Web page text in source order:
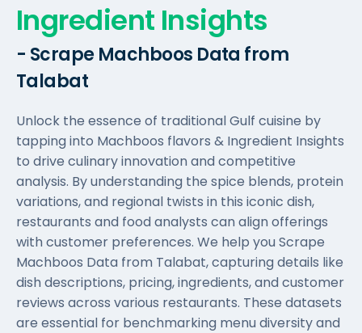
Ingredient Insights
- Scrape Machboos Data from
Talabat
Unlock the essence of traditional Gulf cuisine by
tapping into Machboos flavors & Ingredient Insights
to drive culinary innovation and competitive
analysis. By understanding the spice blends, protein
variations, and regional twists in this iconic dish,
restaurants and food analysts can align offerings
with customer preferences. We help you Scrape
Machboos Data from Talabat, capturing details like
dish descriptions, pricing, ingredients, and customer
reviews across various restaurants. These datasets
are essential for benchmarking menu diversity and